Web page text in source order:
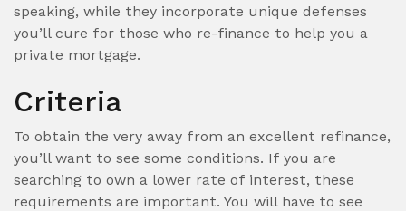
speaking, while they incorporate unique defenses
you’ll cure for those who re-finance to help you a
private mortgage.
Criteria
To obtain the very away from an excellent refinance,
you’ll want to see some conditions. If you are
searching to own a lower rate of interest, these
requirements are important. You will have to see